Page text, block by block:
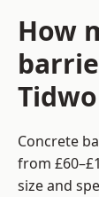
How
Concrete
from
size and